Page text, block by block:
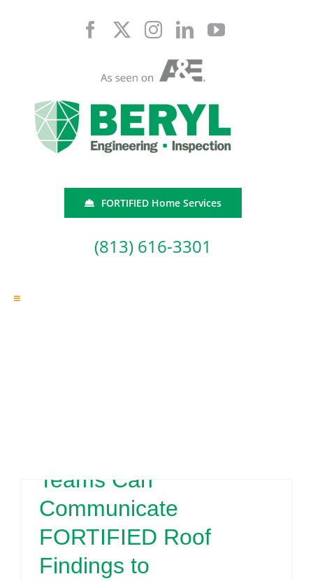
FORTIFIED Home Services
(813) 616-3301
Toggle
Teams Can
Communicate
FORTIFIED Roof
Findings to